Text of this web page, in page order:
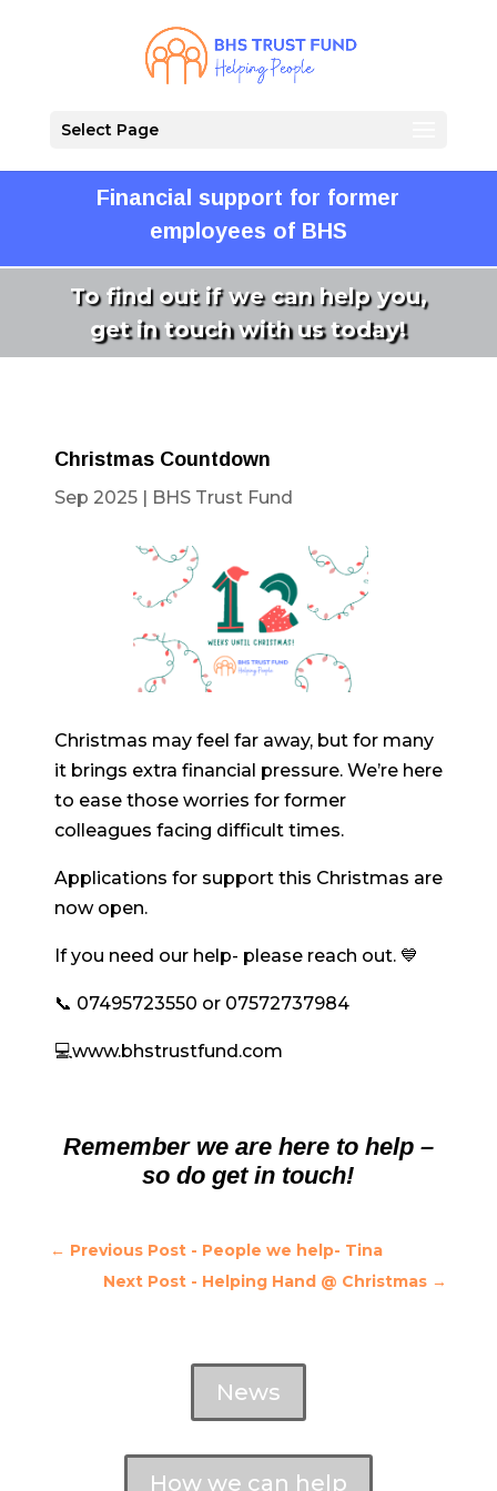
Select Page
Financial support for former
employees of BHS
To find out if we can help you,
get in touch with us today!
Christmas Countdown
Sep 2025| BHS Trust Fund
Christmas may feel far away, but for many
it brings extra financial pressure. We’re here
to ease those worries for former
colleagues facing difficult times.
Applications for support this Christmas are
now open.
If you need our help- please reach out. 💙
📞 07495723550 or 07572737984
💻www.bhstrustfund.com
Remember we are here to help –
so do get in touch!
← Previous Post - People we help- Tina
Next Post - Helping Hand @ Christmas →
News
How we can help